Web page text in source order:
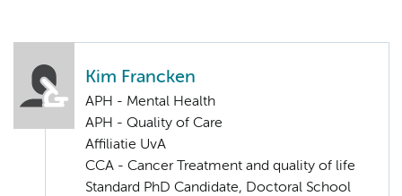
Kim Francken
APH - Mental Health
APH - Quality of Care
Affiliatie UvA
CCA - Cancer Treatment and quality of life
Standard PhD Candidate, Doctoral School